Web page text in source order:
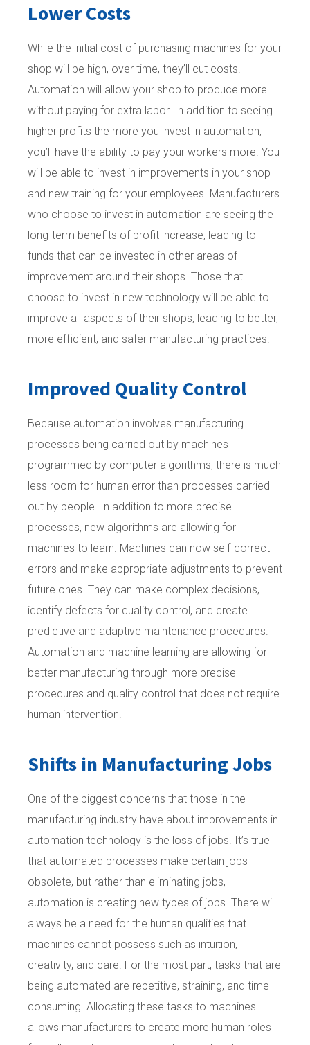
Lower Costs
While the initial cost of purchasing machines for your
shop will be high, over time, they’ll cut costs.
Automation will allow your shop to produce more
without paying for extra labor. In addition to seeing
higher profits the more you invest in automation,
you’ll have the ability to pay your workers more. You
will be able to invest in improvements in your shop
and new training for your employees. Manufacturers
who choose to invest in automation are seeing the
long-term benefits of profit increase, leading to
funds that can be invested in other areas of
improvement around their shops. Those that
choose to invest in new technology will be able to
improve all aspects of their shops, leading to better,
more efficient, and safer manufacturing practices.
Improved Quality Control
Because automation involves manufacturing
processes being carried out by machines
programmed by computer algorithms, there is much
less room for human error than processes carried
out by people. In addition to more precise
processes, new algorithms are allowing for
machines to learn. Machines can now self-correct
errors and make appropriate adjustments to prevent
future ones. They can make complex decisions,
identify defects for quality control, and create
predictive and adaptive maintenance procedures.
Automation and machine learning are allowing for
better manufacturing through more precise
procedures and quality control that does not require
human intervention.
Shifts in Manufacturing Jobs
One of the biggest concerns that those in the
manufacturing industry have about improvements in
automation technology is the loss of jobs. It’s true
that automated processes make certain jobs
obsolete, but rather than eliminating jobs,
automation is creating new types of jobs. There will
always be a need for the human qualities that
machines cannot possess such as intuition,
creativity, and care. For the most part, tasks that are
being automated are repetitive, straining, and time
consuming. Allocating these tasks to machines
allows manufacturers to create more human roles